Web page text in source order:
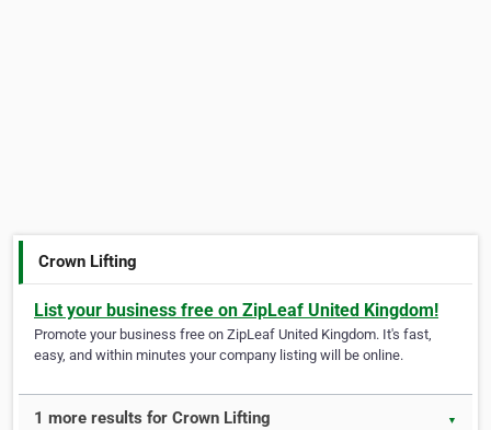
Crown Lifting
List your business free on ZipLeaf United Kingdom!
Promote your business free on ZipLeaf United Kingdom. It's fast,
easy, and within minutes your company listing will be online.
1 more results for Crown Lifting ▼